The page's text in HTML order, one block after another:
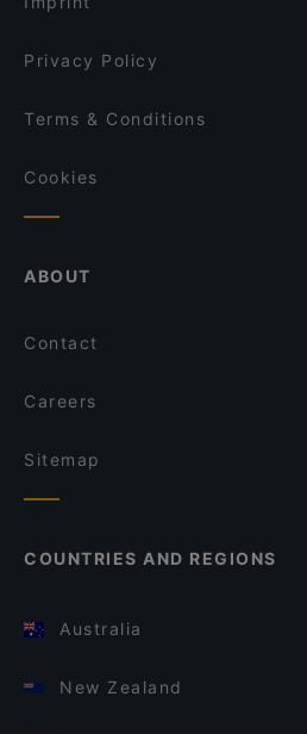
Bwg Ramen Ristorante
Privacy Policy
Terms & Conditions
Cookies
ABOUT
Contact
Careers
Sitemap
COUNTRIES AND REGIONS
Australia
New Zealand